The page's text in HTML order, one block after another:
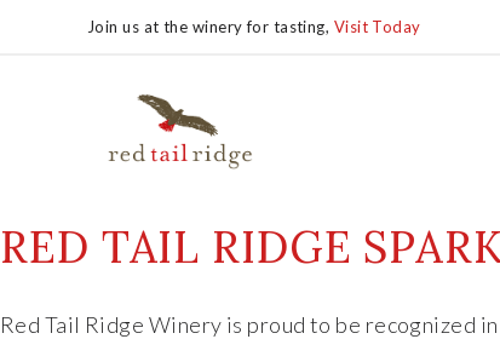
Join us at the winery for tasting, Visit Today
RED TAIL RIDGE
Red Tail Ridge Winery is proud to be recognized in